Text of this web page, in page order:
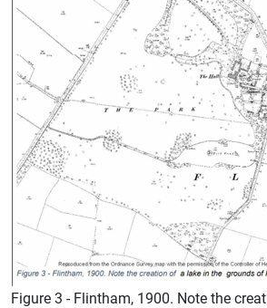
Figure 3 - Flintham, 1900. Note the